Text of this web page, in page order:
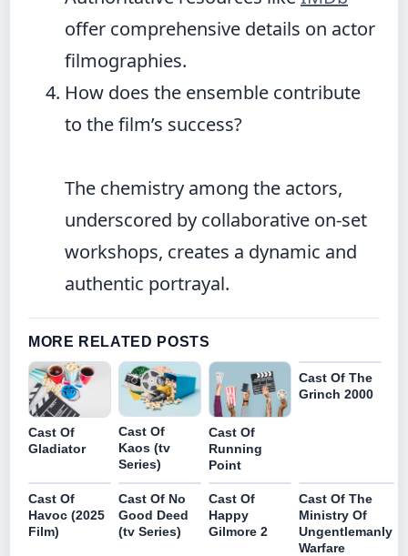
offer comprehensive details on actor
filmographies.
How does the ensemble contribute
to the film’s success?
The chemistry among the actors,
underscored by collaborative on-set
workshops, creates a dynamic and
authentic portrayal.
MORE RELATED POSTS
Cast Of
Gladiator
Cast Of
Kaos (tv
Series)
Cast Of
Running
Point
Cast Of The
Grinch 2000
Cast Of
Havoc (2025
Film)
Cast Of No
Good Deed
(tv Series)
Cast Of
Happy
Gilmore 2
Cast Of The
Ministry Of
Ungentlemanly
Warfare